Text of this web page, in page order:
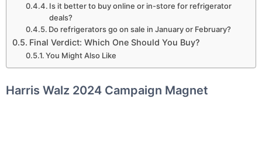
Is it better to buy online or in-store for refrigerator
deals?
Do refrigerators go on sale in January or February?
Final Verdict: Which One Should You Buy?
You Might Also Like
Harris Walz 2024 Campaign Magnet